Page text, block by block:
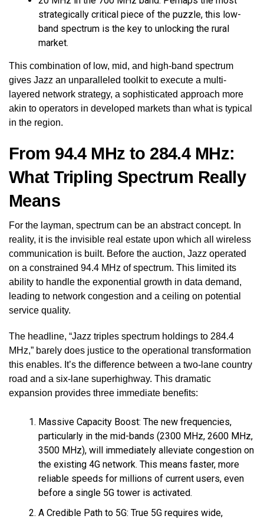
strategically critical piece of the puzzle, this low-
band spectrum is the key to unlocking the rural
market.
This combination of low, mid, and high-band spectrum
gives Jazz an unparalleled toolkit to execute a multi-
layered network strategy, a sophisticated approach more
akin to operators in developed markets than what is typical
in the region.
From 94.4 MHz to 284.4 MHz:
What Tripling Spectrum Really
Means
For the layman, spectrum can be an abstract concept. In
reality, it is the invisible real estate upon which all wireless
communication is built. Before the auction, Jazz operated
on a constrained 94.4 MHz of spectrum. This limited its
ability to handle the exponential growth in data demand,
leading to network congestion and a ceiling on potential
service quality.
The headline, “Jazz triples spectrum holdings to 284.4
MHz,” barely does justice to the operational transformation
this enables. It’s the difference between a two-lane country
road and a six-lane superhighway. This dramatic
expansion provides three immediate benefits:
Massive Capacity Boost: The new frequencies,
particularly in the mid-bands (2300 MHz, 2600 MHz,
3500 MHz), will immediately alleviate congestion on
the existing 4G network. This means faster, more
reliable speeds for millions of current users, even
before a single 5G tower is activated.
A Credible Path to 5G: True 5G requires wide,